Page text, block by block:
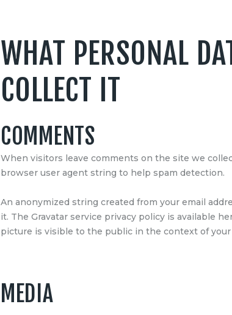
WHAT PERSONAL
COLLECT IT
COMMENTS
When visitors leave comments on the site we
browser user agent string to help spam detection.
An anonymized string created from your email
it. The Gravatar service privacy policy is available
picture is visible to the public in the context of
MEDIA